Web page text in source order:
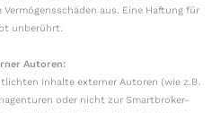
aus. Eine Haftung für
unberührt.
Autoren:
Inhalte externer Autoren (wie z.B.
oder nicht zur Smartbroker-